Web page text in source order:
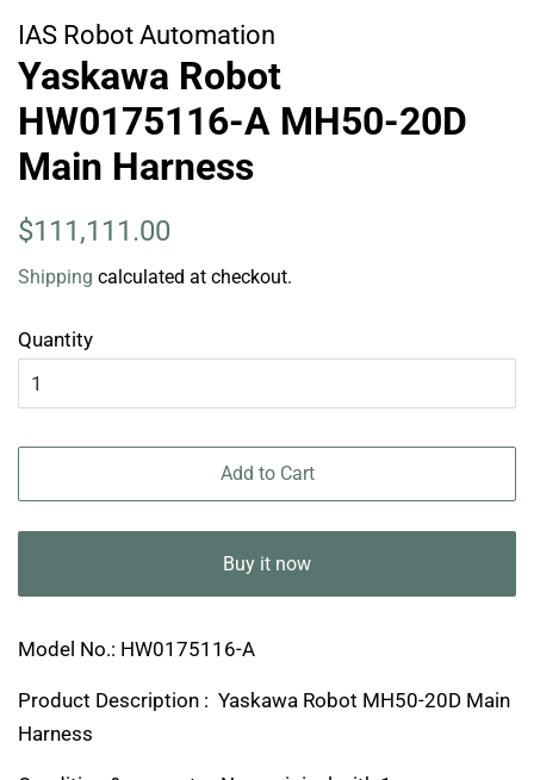
IAS Robot Automation
Yaskawa Robot
HW0175116-A MH50-20D
Main Harness
Regular
$111,111.00
Shipping calculated at checkout.
Quantity
Add to Cart
Buy it now
Model No.: HW0175116-A
Product Description : Yaskawa Robot MH50-20D Main
Harness